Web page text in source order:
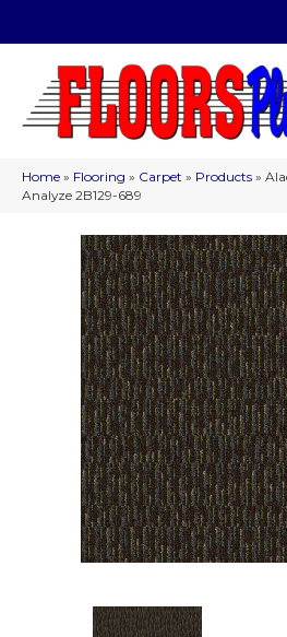
Home » Flooring » Carpet » Products »
Analyze 2B129-689